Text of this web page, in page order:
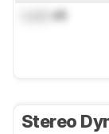
dB
Stereo